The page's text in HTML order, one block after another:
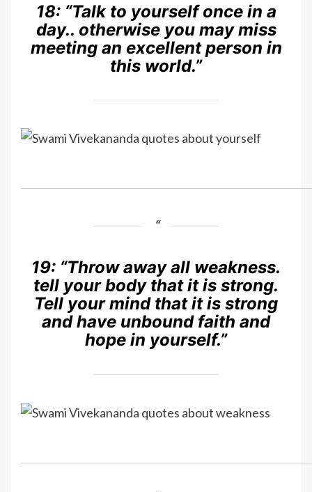
18: “Talk to yourself once in a
day.. otherwise you may miss
meeting an excellent person in
this world.”
19: “Throw away all weakness.
tell your body that it is strong.
Tell your mind that it is strong
and have unbound faith and
hope in yourself.”